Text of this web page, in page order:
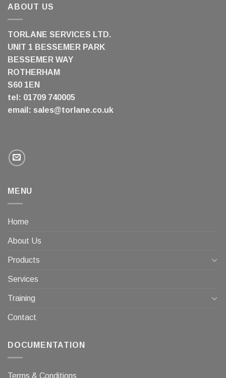
ABOUT US
TORLANE SERVICES LTD.
UNIT 1 BESSEMER PARK
BESSEMER WAY
ROTHERHAM
S60 1EN
tel: 01709 740005
email: sales@torlane.co.uk
MENU
Home
About Us
Products
Services
Training
Contact
DOCUMENTATION
Terms & Conditions